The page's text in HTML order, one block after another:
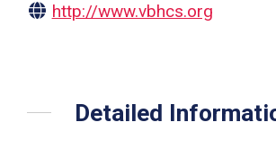
http://www.vbhcs.org
Detailed